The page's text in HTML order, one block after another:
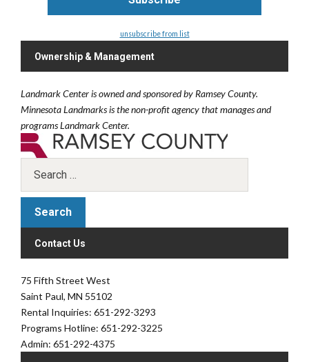
unsubscribe from list
Ownership & Management
Landmark Center is owned and sponsored by Ramsey County.
Minnesota Landmarks is the non-profit agency that manages and
programs Landmark Center.
Contact Us
75 Fifth Street West
Saint Paul, MN 55102
Rental Inquiries: 651-292-3293
Programs Hotline: 651-292-3225
Admin: 651-292-4375